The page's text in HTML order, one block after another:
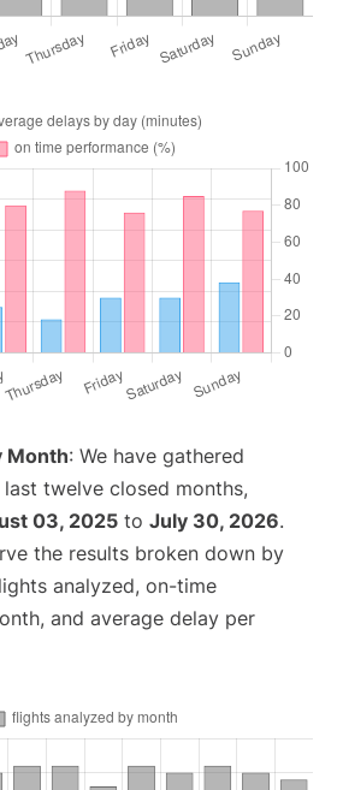
Month: We have gathered
twelve closed months,
03, 2025 to July 30, 2026.
the results broken down by
analyzed, on-time
and average delay per